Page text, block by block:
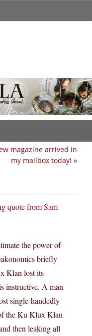
magazine arrived in
my mailbox today! »
quote from Sam
the power of
briefly
Klan lost its
instructive. A man
single-handedly
the Ku Klux Klan
then leaking all